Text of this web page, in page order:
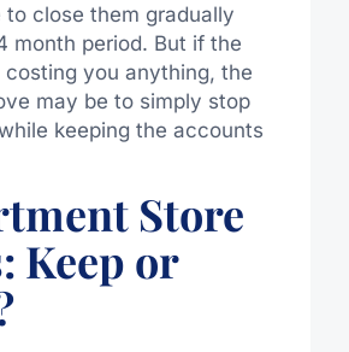
to close them gradually
month period. But if the
costing you anything, the
may be to simply stop
keeping the accounts
Store
Keep or